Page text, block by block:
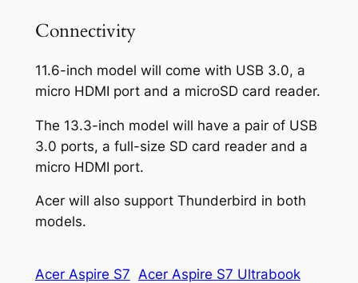
Connectivity
11.6-inch model will come with USB 3.0, a
micro HDMI port and a microSD card reader.
The 13.3-inch model will have a pair of USB
3.0 ports, a full-size SD card reader and a
micro HDMI port.
Acer will also support Thunderbird in both
models.
Acer Aspire S7 Acer Aspire S7 Ultrabook